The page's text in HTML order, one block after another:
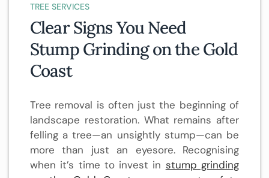
TREE SERVICES
Clear Signs You Need
Stump Grinding on the Gold
Coast
Tree removal is often just the beginning of
landscape restoration. What remains after
felling a tree—an unsightly stump—can be
more than just an eyesore. Recognising
when it’s time to invest in stump grinding